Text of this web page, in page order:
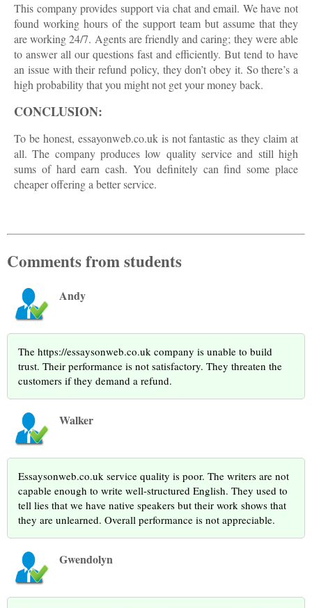
This company provides support via chat and email. We have not
found working hours of the support team but assume that they
are working 24/7. Agents are friendly and caring; they were able
to answer all our questions fast and efficiently. But tend to have
an issue with their refund policy, they don’t obey it. So there’s a
high probability that you might not get your money back.
CONCLUSION:
To be honest, essayonweb.co.uk is not fantastic as they claim at
all. The company produces low quality service and still high
sums of hard earn cash. You definitely can find some place
cheaper offering a better service.
Comments from students
Andy
The https://essaysonweb.co.uk company is unable to build
trust. Their performance is not satisfactory. They threaten the
customers if they demand a refund.
Walker
Essaysonweb.co.uk service quality is poor. The writers are not
capable enough to write well-structured English. They used to
tell lies that we have native speakers but their work shows that
they are unlearned. Overall performance is not appreciable.
Gwendolyn